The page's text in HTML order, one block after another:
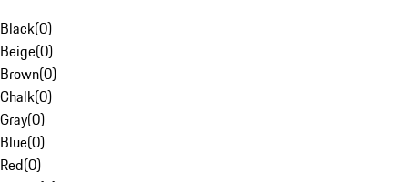
Black(0)
Beige(0)
Brown(0)
Chalk(0)
Gray(0)
Blue(0)
Red(0)